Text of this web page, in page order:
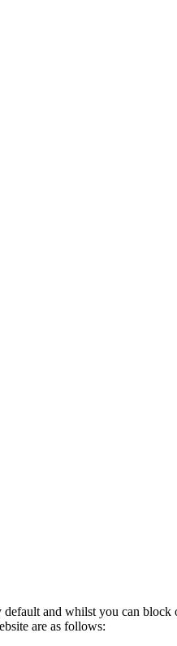
and whilst you can
are as follows: